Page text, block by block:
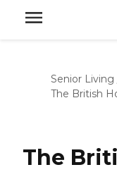
Senior Living
The British
The